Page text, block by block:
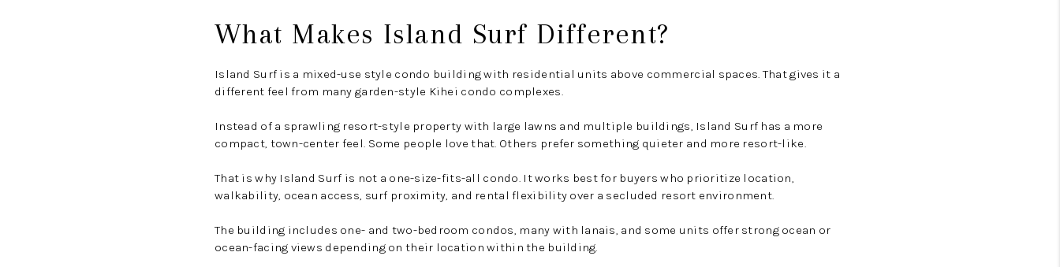
What Makes Island Surf Different?
Island Surf is a mixed-use style condo building with residential units above commercial spaces. That gives it a
different feel from many garden-style Kihei condo complexes.
Instead of a sprawling resort-style property with large lawns and multiple buildings, Island Surf has a more
compact, town-center feel. Some people love that. Others prefer something quieter and more resort-like.
That is why Island Surf is not a one-size-fits-all condo. It works best for buyers who prioritize location,
walkability, ocean access, surf proximity, and rental flexibility over a secluded resort environment.
The building includes one- and two-bedroom condos, many with lanais, and some units offer strong ocean or
ocean-facing views depending on their location within the building.